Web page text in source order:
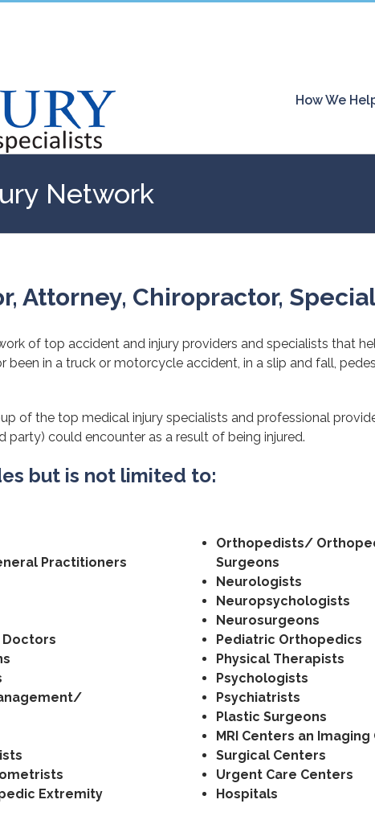
How We
Network
Attorney, Chiropractor,
of top accident and injury providers and specialists that
been in a truck or motorcycle accident, in a slip and fall,
of the top medical injury specialists and professional
party) could encounter as a result of being injured.
but is not limited to:
Practitioners
Doctors
Extremity
Orthopedists/
Surgeons
Neurologists
Neuropsychologists
Neurosurgeons
Pediatric Orthopedics
Physical Therapists
Psychologists
Psychiatrists
Plastic Surgeons
MRI Centers an
Surgical Centers
Urgent Care Centers
Hospitals